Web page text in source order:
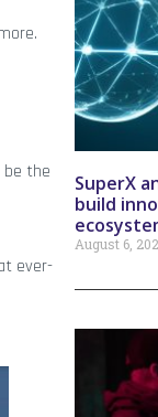
the
ever-
SuperX
build
August 6,